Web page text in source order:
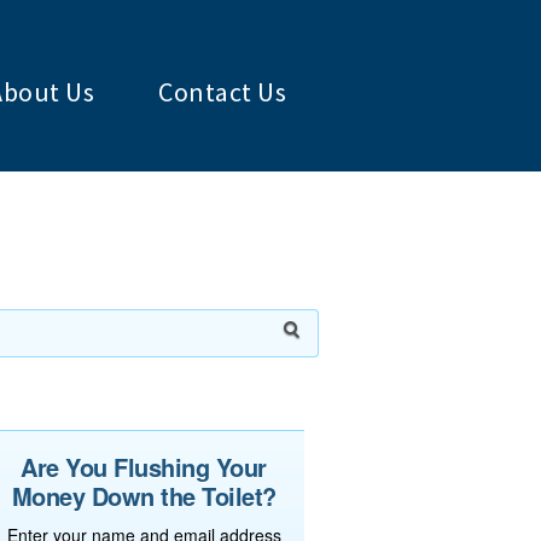
Us Contact Us
Are You Flushing Your
Money Down the Toilet?
Enter your name and email address